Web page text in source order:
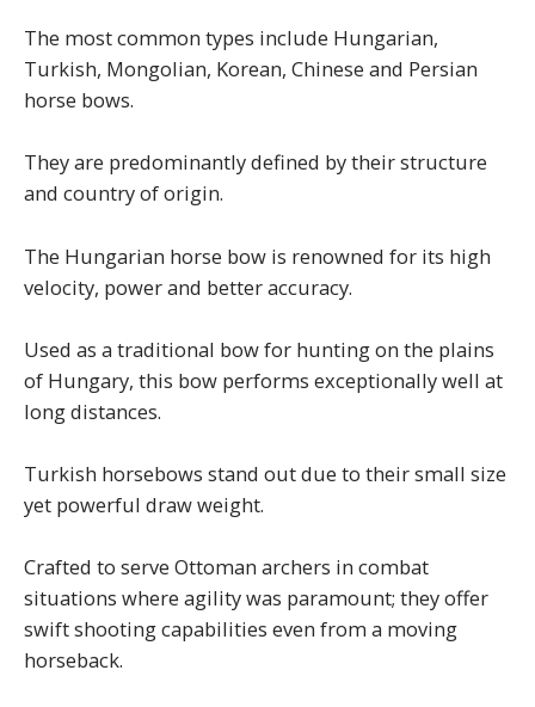
The most common types include Hungarian,
Turkish, Mongolian, Korean, Chinese and Persian
horse bows.
They are predominantly defined by their structure
and country of origin.
The Hungarian horse bow is renowned for its high
velocity, power and better accuracy.
Used as a traditional bow for hunting on the plains
of Hungary, this bow performs exceptionally well at
long distances.
Turkish horsebows stand out due to their small size
yet powerful draw weight.
Crafted to serve Ottoman archers in combat
situations where agility was paramount; they offer
swift shooting capabilities even from a moving
horseback.